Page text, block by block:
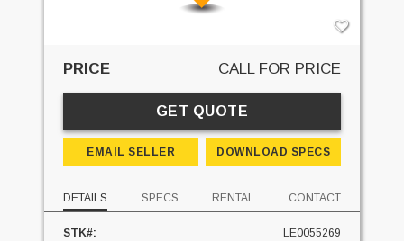
PRICE CALL FOR PRICE
GET QUOTE
EMAIL SELLER DOWNLOAD SPECS
DETAILS SPECS RENTAL CONTACT
STK#:
LE0055269